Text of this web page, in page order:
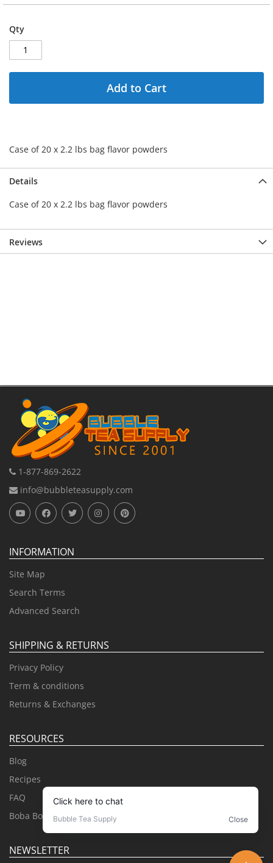
Qty
Add to Cart
Case of 20 x 2.2 lbs bag flavor powders
gallery
Details
Case of 20 x 2.2 lbs bag flavor powders
Reviews
1-877-869-2622
info@bubbleteasupply.com
INFORMATION
Site Map
Search Terms
Advanced Search
SHIPPING & RETURNS
Privacy Policy
Term & conditions
Returns & Exchanges
RESOURCES
Blog
Recipes
FAQ
Boba Books
NEWSLETTER